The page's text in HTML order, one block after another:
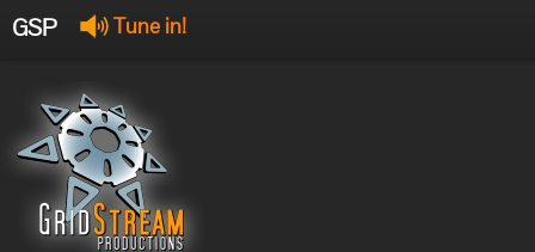
GSP Tune in!
Offline
Offline